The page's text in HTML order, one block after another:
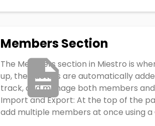
Members Section
The Members section in Miestro is
up, their details are automatically
track, and manage both members
Import and Export: At the top of the
add multiple members at once using a